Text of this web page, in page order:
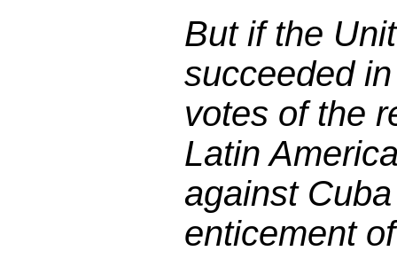
But if the
succeeded
votes of the
Latin
against
enticement